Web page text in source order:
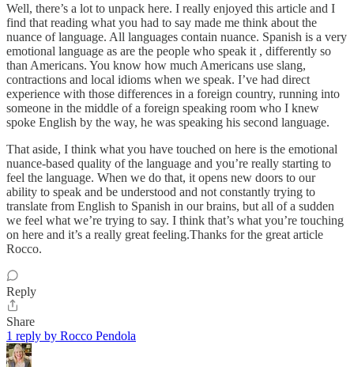
Well, there’s a lot to unpack here. I really enjoyed this article and I
find that reading what you had to say made me think about the
nuance of language. All languages contain nuance. Spanish is a very
emotional language as are the people who speak it , differently so
than Americans. You know how much Americans use slang,
contractions and local idioms when we speak. I’ve had direct
experience with those differences in a foreign country, running into
someone in the middle of a foreign speaking room who I knew
spoke English by the way, he was speaking his second language.
That aside, I think what you have touched on here is the emotional
nuance-based quality of the language and you’re really starting to
feel the language. When we do that, it opens new doors to our
ability to speak and be understood and not constantly trying to
translate from English to Spanish in our brains, but all of a sudden
we feel what we’re trying to say. I think that’s what you’re touching
on here and it’s a really great feeling.Thanks for the great article
Rocco.
Reply
Share
1 reply by Rocco Pendola